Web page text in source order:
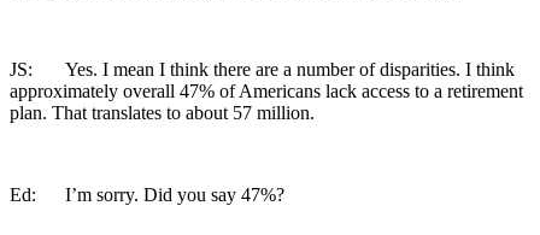
JS: Yes. I mean I think there are a number of disparities. I think
approximately overall 47% of Americans lack access to a retirement
plan. That translates to about 57 million.
Ed: I’m sorry. Did you say 47%?